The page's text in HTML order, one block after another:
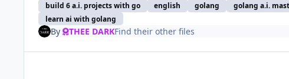
build 6 a.i. projects with go english golang golang a.i.
learn ai with golang
By THEE DARKFind their other files